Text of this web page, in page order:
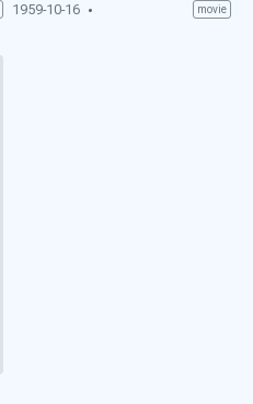
1959-10-16 movie